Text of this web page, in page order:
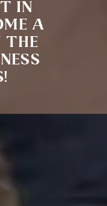
IN
A
THE